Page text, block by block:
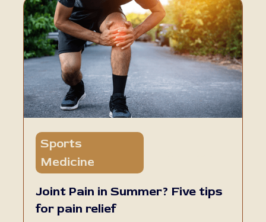
Sports
Medicine
Joint Pain in Summer? Five tips
for pain relief